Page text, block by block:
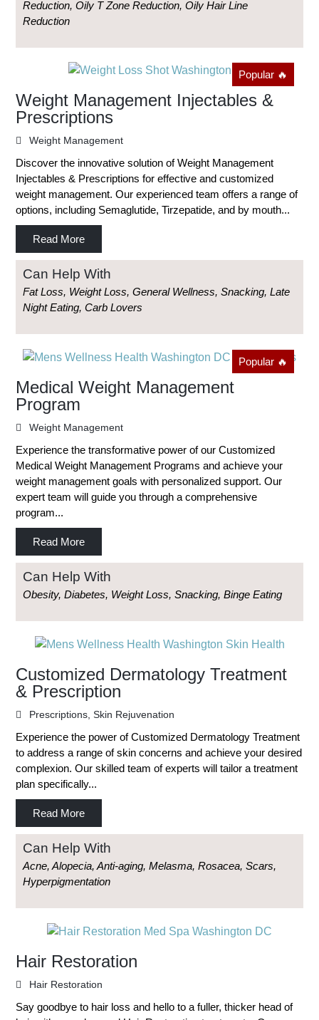
Reduction, Oily T Zone Reduction, Oily Hair Line
Reduction
Popular 🔥
Weight Management Injectables &
Prescriptions
Weight Management
Discover the innovative solution of Weight Management
Injectables & Prescriptions for effective and customized
weight management. Our experienced team offers a range of
options, including Semaglutide, Tirzepatide, and by mouth...
Read More
Can Help With
Fat Loss, Weight Loss, General Wellness, Snacking, Late
Night Eating, Carb Lovers
Popular 🔥
Medical Weight Management
Program
Weight Management
Experience the transformative power of our Customized
Medical Weight Management Programs and achieve your
weight management goals with personalized support. Our
expert team will guide you through a comprehensive
program...
Read More
Can Help With
Obesity, Diabetes, Weight Loss, Snacking, Binge Eating
Customized Dermatology Treatment
& Prescription
Prescriptions ,Skin Rejuvenation
Experience the power of Customized Dermatology Treatment
to address a range of skin concerns and achieve your desired
complexion. Our skilled team of experts will tailor a treatment
plan specifically...
Read More
Can Help With
Acne, Alopecia, Anti-aging, Melasma, Rosacea, Scars,
Hyperpigmentation
Hair Restoration
Hair Restoration
Say goodbye to hair loss and hello to a fuller, thicker head of